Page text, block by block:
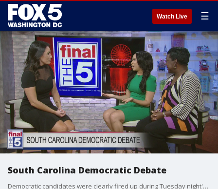
Watch Live ☰
South Carolina Democratic Debate
Democratic candidates were clearly fired up during Tuesday night's debate in South Carolina. FOX 5's Marina Marraco sat down with PhD candidate and historian Brittany Lee Lewis and Democratic strategist and South Carolina native Dee Dawkins-Haigler to break it all down.